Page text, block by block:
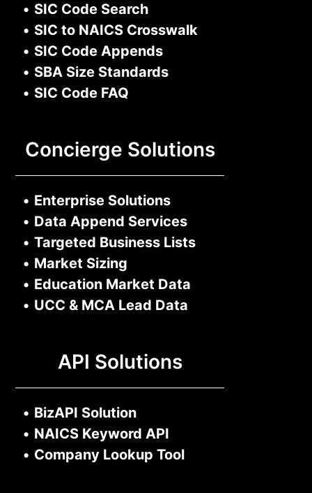
• SIC Code Search
• SIC to NAICS Crosswalk
• SIC Code Appends
• SBA Size Standards
• SIC Code FAQ
Concierge Solutions
• Enterprise Solutions
• Data Append Services
• Targeted Business Lists
• Market Sizing
• Education Market Data
• UCC & MCA Lead Data
API Solutions
• BizAPI Solution
• NAICS Keyword API
• Company Lookup Tool